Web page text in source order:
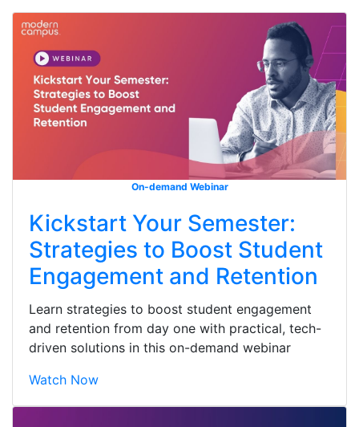
On-demand Webinar
Kickstart Your Semester:
Strategies to Boost Student
Engagement and Retention
Learn strategies to boost student engagement
and retention from day one with practical, tech-
driven solutions in this on-demand webinar
Watch Now